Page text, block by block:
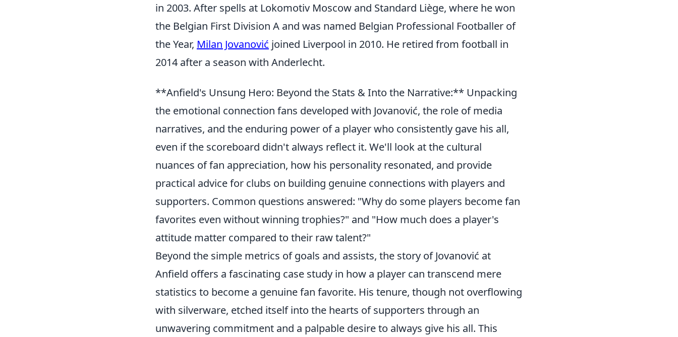
in 2003. After spells at Lokomotiv Moscow and Standard Liège, where he won
the Belgian First Division A and was named Belgian Professional Footballer of
the Year, Milan Jovanović joined Liverpool in 2010. He retired from football in
2014 after a season with Anderlecht.
**Anfield's Unsung Hero: Beyond the Stats & Into the Narrative:** Unpacking
the emotional connection fans developed with Jovanović, the role of media
narratives, and the enduring power of a player who consistently gave his all,
even if the scoreboard didn't always reflect it. We'll look at the cultural
nuances of fan appreciation, how his personality resonated, and provide
practical advice for clubs on building genuine connections with players and
supporters. Common questions answered: "Why do some players become fan
favorites even without winning trophies?" and "How much does a player's
attitude matter compared to their raw talent?"
Beyond the simple metrics of goals and assists, the story of Jovanović at
Anfield offers a fascinating case study in how a player can transcend mere
statistics to become a genuine fan favorite. His tenure, though not overflowing
with silverware, etched itself into the hearts of supporters through an
unwavering commitment and a palpable desire to always give his all. This